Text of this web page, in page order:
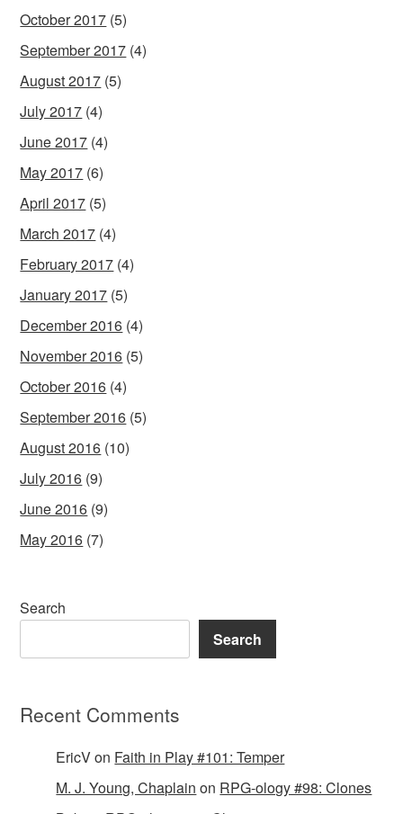
October 2017 (5)
September 2017 (4)
August 2017 (5)
July 2017 (4)
June 2017 (4)
May 2017 (6)
April 2017 (5)
March 2017 (4)
February 2017 (4)
January 2017 (5)
December 2016 (4)
November 2016 (5)
October 2016 (4)
September 2016 (5)
August 2016 (10)
July 2016 (9)
June 2016 (9)
May 2016 (7)
Search
Search
Recent Comments
EricVon Faith in Play #101: Temper
M. J. Young, Chaplain on RPG-ology #98: Clones